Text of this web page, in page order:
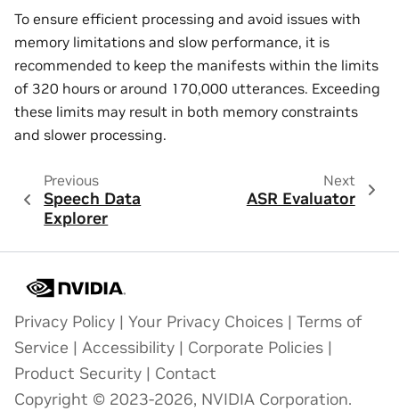
To ensure efficient processing and avoid issues with
memory limitations and slow performance, it is
recommended to keep the manifests within the limits
of 320 hours or around 170,000 utterances. Exceeding
these limits may result in both memory constraints
and slower processing.
Previous
Speech Data
Explorer
Next
ASR Evaluator
Privacy Policy | Your Privacy Choices | Terms of
Service | Accessibility | Corporate Policies |
Product Security | Contact
Copyright © 2023-2026, NVIDIA Corporation.